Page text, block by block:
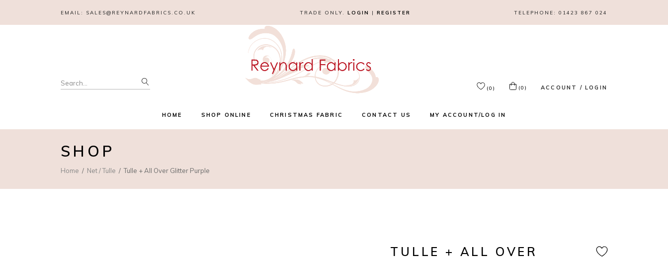
EMAIL: SALES@REYNARDFABRICS.CO.UK TRADE ONLY. LOGIN | REGISTER TELEPHONE: 01423 867 024
Search
for: (0) (0) ACCOUNT / LOGIN
HOME SHOP ONLINE CHRISTMAS FABRIC CONTACT US MY ACCOUNT/LOG IN
SHOP
Home Net / Tulle Tulle + All Over Glitter Purple
TULLE + ALL OVER